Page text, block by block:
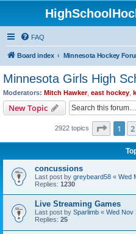
FAQ
Board index Minnesota Hockey
Minnesota Girls High
Moderators: Mitch Hawker, east hockey
New Topic
2922 topics Page 1
1 2
concussions
Last post by greybeard58 « Wed
Replies: 1230
Live Streaming Games
Last post by Sparlimb « Wed Nov
Replies: 25